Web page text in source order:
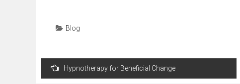
Blog
Post
navigation
Hypnotherapy for Beneficial Change